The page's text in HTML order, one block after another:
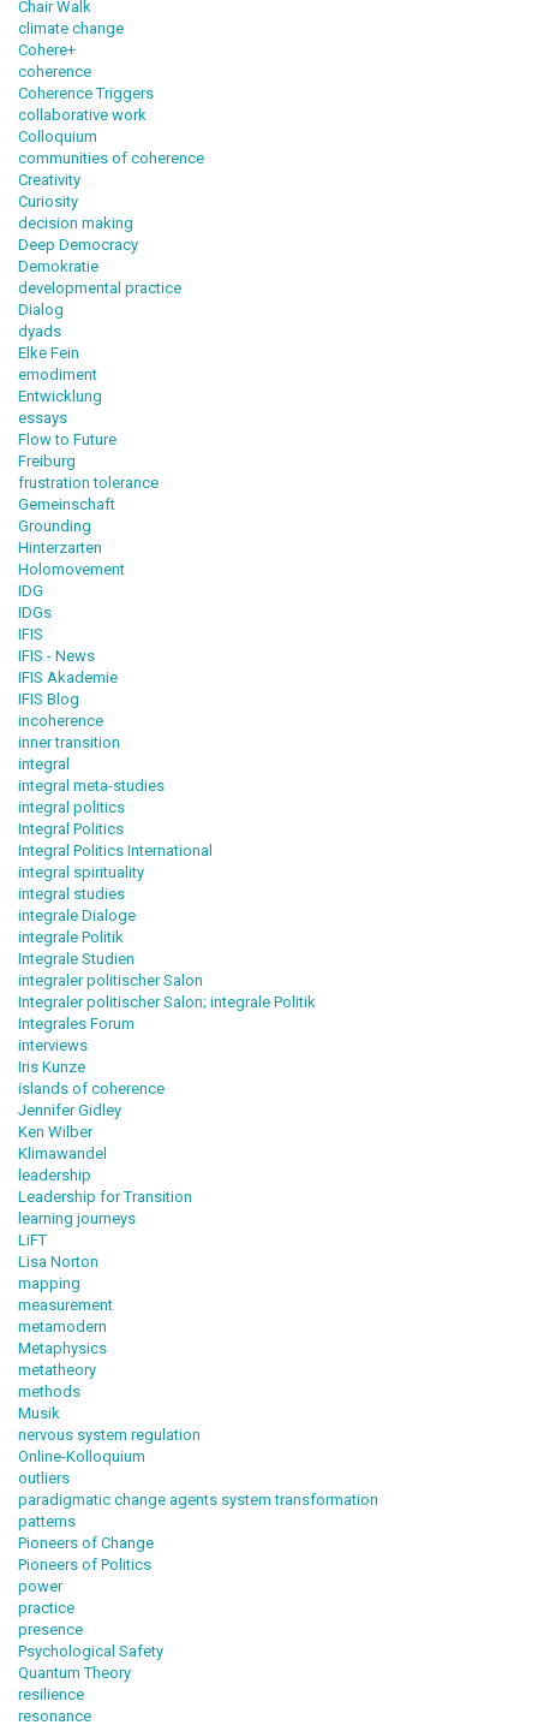
Chair Walk
climate change
Cohere+
coherence
Coherence Triggers
collaborative work
Colloquium
communities of coherence
Creativity
Curiosity
decision making
Deep Democracy
Demokratie
developmental practice
Dialog
dyads
Elke Fein
emodiment
Entwicklung
essays
Flow to Future
Freiburg
frustration tolerance
Gemeinschaft
Grounding
Hinterzarten
Holomovement
IDG
IDGs
IFIS
IFIS - News
IFIS Akademie
IFIS Blog
incoherence
inner transition
integral
integral meta-studies
integral politics
Integral Politics
Integral Politics International
integral spirituality
integral studies
integrale Dialoge
integrale Politik
Integrale Studien
integraler politischer Salon
Integraler politischer Salon; integrale Politik
Integrales Forum
interviews
Iris Kunze
islands of coherence
Jennifer Gidley
Ken Wilber
Klimawandel
leadership
Leadership for Transition
learning journeys
LiFT
Lisa Norton
mapping
measurement
metamodern
Metaphysics
metatheory
methods
Musik
nervous system regulation
Online-Kolloquium
outliers
paradigmatic change agents system transformation
patterns
Pioneers of Change
Pioneers of Politics
power
practice
presence
Psychological Safety
Quantum Theory
resilience
resonance